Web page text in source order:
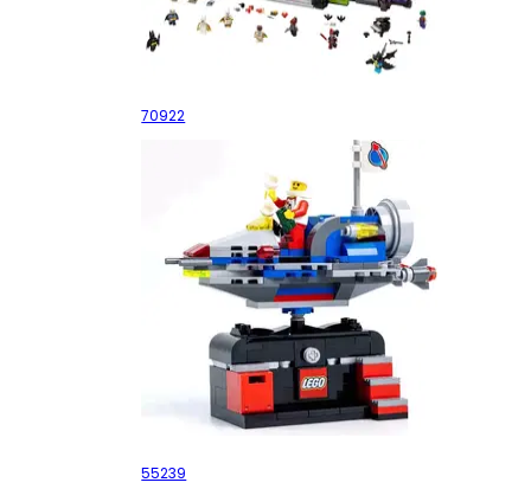
The Joker Manor
70922
Space Adventure Ride
55239